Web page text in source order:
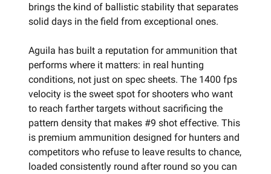
brings the kind of ballistic stability that separates
solid days in the field from exceptional ones.
Aguila has built a reputation for ammunition that
performs where it matters: in real hunting
conditions, not just on spec sheets. The 1400 fps
velocity is the sweet spot for shooters who want
to reach farther targets without sacrificing the
pattern density that makes #9 shot effective. This
is premium ammunition designed for hunters and
competitors who refuse to leave results to chance,
loaded consistently round after round so you can